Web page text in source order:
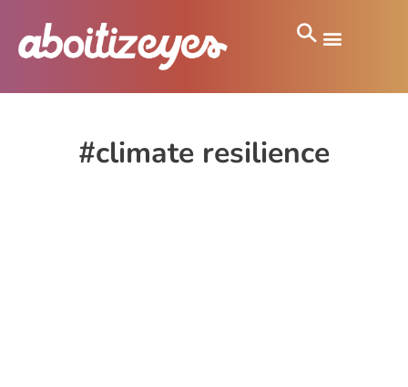
#climate resilience